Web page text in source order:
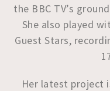
the BBC TV’s
She also played
Guest Stars,
Her latest project